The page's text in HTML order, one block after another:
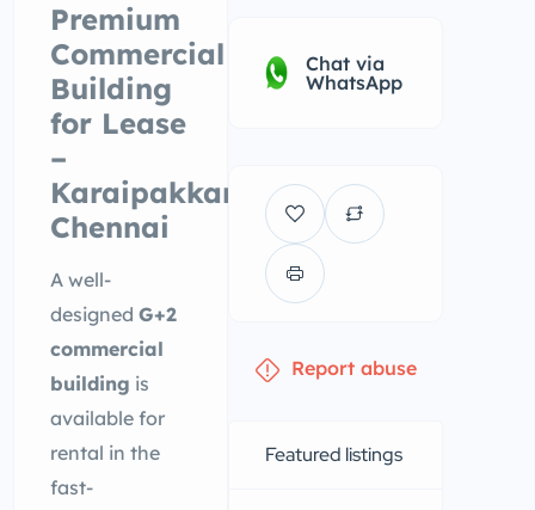
Premium
Commercial
Building
for Lease
–
Karaipakkam,
Chennai
A well-
designedG+2
commercial
building is
available for
rental in the
fast-
Chat via
WhatsApp
Report abuse
Featured listings